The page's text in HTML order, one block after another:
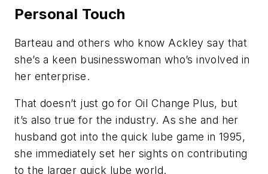
Personal Touch
Barteau and others who know Ackley say that
she’s a keen businesswoman who’s involved in
her enterprise.
That doesn’t just go for Oil Change Plus, but
it’s also true for the industry. As she and her
husband got into the quick lube game in 1995,
she immediately set her sights on contributing
to the larger quick lube world.